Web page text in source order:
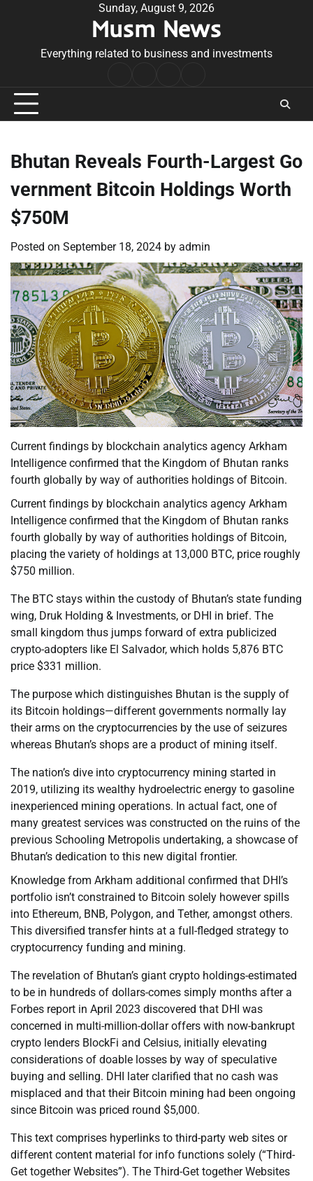
Sunday, August 9, 2026
Musm News
Everything related to business and investments
Conditions
Bhutan Reveals Fourth-Largest Go
vernment Bitcoin Holdings Worth
$750M
Posted on September 18, 2024 by admin
Current findings by blockchain analytics agency Arkham
Intelligence confirmed that the Kingdom of Bhutan ranks
fourth globally by way of authorities holdings of Bitcoin.
Current findings by blockchain analytics agency Arkham
Intelligence confirmed that the Kingdom of Bhutan ranks
fourth globally by way of authorities holdings of Bitcoin,
placing the variety of holdings at 13,000 BTC, price roughly
$750 million.
The BTC stays within the custody of Bhutan’s state funding
wing, Druk Holding & Investments, or DHI in brief. The
small kingdom thus jumps forward of extra publicized
crypto-adopters like El Salvador, which holds 5,876 BTC
price $331 million.
The purpose which distinguishes Bhutan is the supply of
its Bitcoin holdings—different governments normally lay
their arms on the cryptocurrencies by the use of seizures
whereas Bhutan’s shops are a product of mining itself.
The nation’s dive into cryptocurrency mining started in
2019, utilizing its wealthy hydroelectric energy to gasoline
inexperienced mining operations. In actual fact, one of
many greatest services was constructed on the ruins of the
previous Schooling Metropolis undertaking, a showcase of
Bhutan’s dedication to this new digital frontier.
Knowledge from Arkham additional confirmed that DHI’s
portfolio isn’t constrained to Bitcoin solely however spills
into Ethereum, BNB, Polygon, and Tether, amongst others.
This diversified transfer hints at a full-fledged strategy to
cryptocurrency funding and mining.
The revelation of Bhutan’s giant crypto holdings-estimated
to be in hundreds of dollars-comes simply months after a
Forbes report in April 2023 discovered that DHI was
concerned in multi-million-dollar offers with now-bankrupt
crypto lenders BlockFi and Celsius, initially elevating
considerations of doable losses by way of speculative
buying and selling. DHI later clarified that no cash was
misplaced and that their Bitcoin mining had been ongoing
since Bitcoin was priced round $5,000.
This text comprises hyperlinks to third-party web sites or
different content material for info functions solely (“Third-
Get together Websites”). The Third-Get together Websites